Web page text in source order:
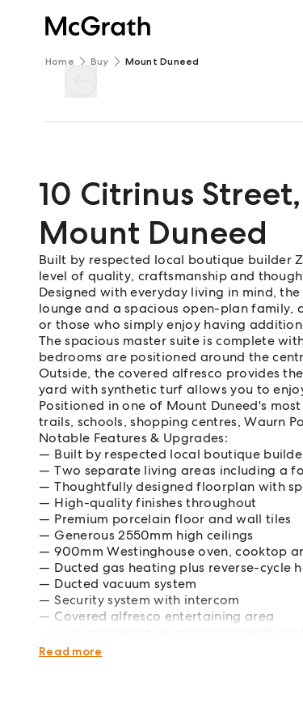
Home Buy Mount Duneed
10 Citrinus Street,
Mount Duneed
Built by respected local boutique builder
level of quality, craftsmanship and
Designed with everyday living in mind,
lounge and a spacious open-plan
or those who simply enjoy having
The spacious master suite is complete
bedrooms are positioned around the
Outside, the covered alfresco provides
yard with synthetic turf allows you to
Positioned in one of Mount Duneed's
trails, schools, shopping centres, Waurn
Notable Features & Upgrades:
Built by respected local boutique
Two separate living areas including a
Thoughtfully designed floorplan with
High-quality finishes throughout
Premium porcelain floor and wall tiles
Generous 2550mm high ceilings
900mm Westinghouse oven, cooktop
Ducted gas heating plus reverse-cycle
Ducted vacuum system
Security system with intercom
Covered alfresco entertaining area
Double remote garage
Read more